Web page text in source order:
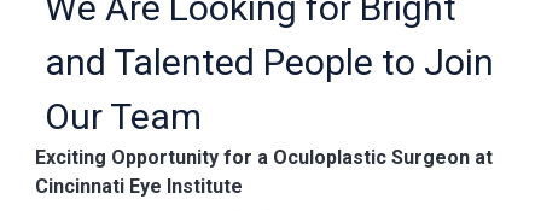
and Talented People to Join
Our Team
Exciting Opportunity for a Oculoplastic Surgeon at
Cincinnati Eye Institute